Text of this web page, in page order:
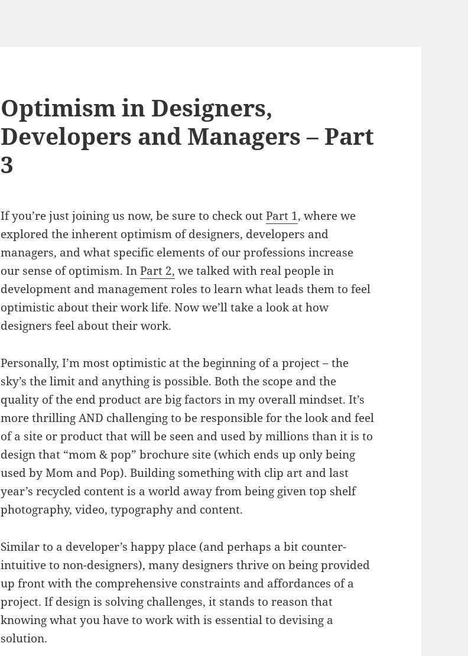
Optimism in Designers,
Developers and Managers – Part
3
If you’re just joining us now, be sure to check outPart 1, where we
explored the inherent optimism of designers, developers and
managers, and what specific elements of our professions increase
our sense of optimism. InPart 2, we talked with real people in
development and management roles to learn what leads them to feel
optimistic about their work life. Now we’ll take a look at how
designers feel about their work.
Personally, I’m most optimistic at the beginning of a project – the
sky’s the limit and anything is possible. Both the scope and the
quality of the end product are big factors in my overall mindset. It’s
more thrilling AND challenging to be responsible for the look and feel
of a site or product that will be seen and used by millions than it is to
design that “mom & pop” brochure site (which ends up only being
used by Mom and Pop). Building something with clip art and last
year’s recycled content is a world away from being given top shelf
photography, video, typography and content.
Similar to a developer’s happy place (and perhaps a bit counter-
intuitive to non-designers), many designers thrive on being provided
up front with the comprehensive constraints and affordances of a
project. If design is solving challenges, it stands to reason that
knowing what you have to work with is essential to devising a
solution.